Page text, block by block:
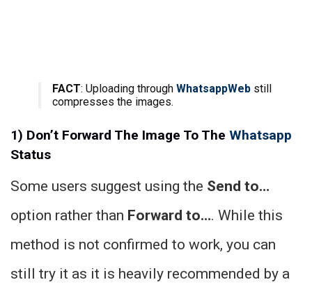
FACT: Uploading through WhatsappWeb still
compresses the images.
1) Don’t Forward The Image To The Whatsapp
Status
Some users suggest using the Send to…
option rather than Forward to…. While this
method is not confirmed to work, you can
still try it as it is heavily recommended by a